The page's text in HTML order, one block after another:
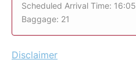
Scheduled Arrival Time: 16:05
Baggage: 21
Disclaimer